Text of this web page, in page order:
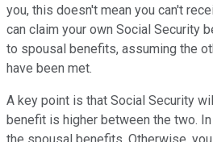
you, this doesn't mean you can't
can claim your own Social Security
to spousal benefits, assuming the
have been met.
A key point is that Social Security
benefit is higher between the two.